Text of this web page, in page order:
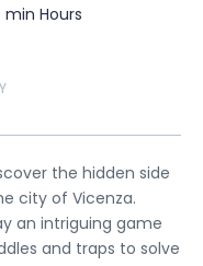
min Hours
the hidden side
city of Vicenza.
an intriguing game
and traps to solve